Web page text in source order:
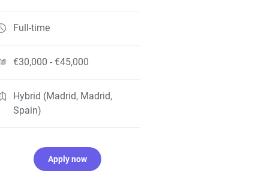
Full-time
€30,000 - €45,000
Hybrid (Madrid, Madrid,
Spain)
Apply now